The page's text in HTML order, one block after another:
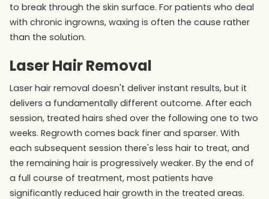
to break through the skin surface. For patients who deal
with chronic ingrowns, waxing is often the cause rather
than the solution.
Laser Hair Removal
Laser hair removal doesn't deliver instant results, but it
delivers a fundamentally different outcome. After each
session, treated hairs shed over the following one to two
weeks. Regrowth comes back finer and sparser. With
each subsequent session there's less hair to treat, and
the remaining hair is progressively weaker. By the end of
a full course of treatment, most patients have
significantly reduced hair growth in the treated areas.